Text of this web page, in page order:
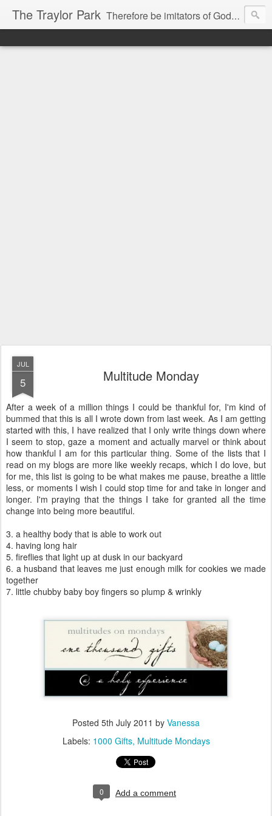
The Traylor Park Therefore be imitators of God as dearly loved children...
JUL
5 Multitude Monday
After a week of a million things I could be thankful for, I'm kind of
bummed that this is all I wrote down from last week. As I am getting
started with this, I have realized that I only write things down where
I seem to stop, gaze a moment and actually marvel or think about
how thankful I am for this particular thing. Some of the lists that I
read on my blogs are more like weekly recaps, which I do love, but
for me, this list is going to be what makes me pause, breathe a little
less, or moments I wish I could stop time for and take in longer and
longer. I'm praying that the things I take for granted all the time
change into being more beautiful.
3. a healthy body that is able to work out
4. having long hair
5. fireflies that light up at dusk in our backyard
6. a husband that leaves me just enough milk for cookies we made
together
7. little chubby baby boy fingers so plump & wrinkly
Posted 5th July 2011 by Vanessa
Labels: 1000 Gifts Multitude Mondays
0 Add a comment